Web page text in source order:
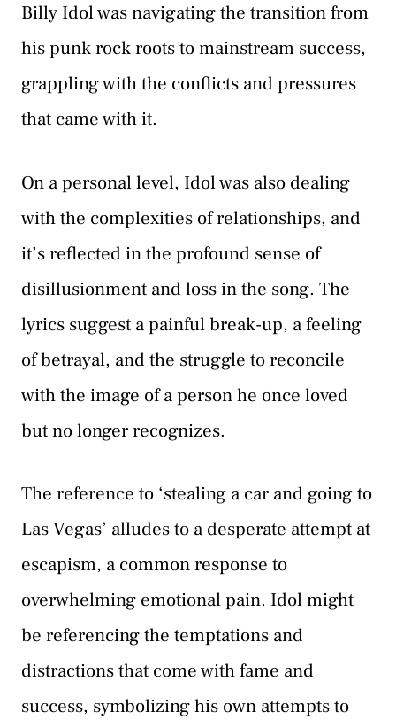
Billy Idol was navigating the transition from
his punk rock roots to mainstream success,
grappling with the conflicts and pressures
that came with it.
On a personal level, Idol was also dealing
with the complexities of relationships, and
it’s reflected in the profound sense of
disillusionment and loss in the song. The
lyrics suggest a painful break-up, a feeling
of betrayal, and the struggle to reconcile
with the image of a person he once loved
but no longer recognizes.
The reference to ‘stealing a car and going to
Las Vegas’ alludes to a desperate attempt at
escapism, a common response to
overwhelming emotional pain. Idol might
be referencing the temptations and
distractions that come with fame and
success, symbolizing his own attempts to